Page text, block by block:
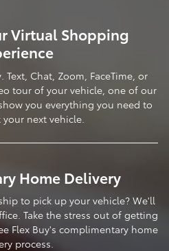
Virtual Shopping
Chat, Zoom, FaceTime, or
tour of your vehicle, one of our
you everything you need to
next vehicle.
Home Delivery
to pick up your vehicle? We'll
Take the stress out of getting
Flex Buy's complimentary home
process.